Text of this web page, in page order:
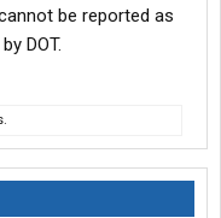
be reported as
DOT.